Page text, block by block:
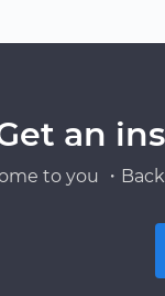
an
to you ・